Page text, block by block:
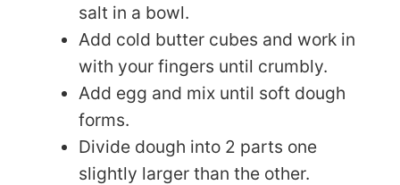
salt in a bowl.
Add cold butter cubes and work in
with your fingers until crumbly.
Add egg and mix until soft dough
forms.
Divide dough into 2 parts one
slightly larger than the other.